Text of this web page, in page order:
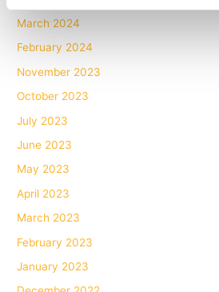
March 2024
February 2024
November 2023
October 2023
July 2023
June 2023
May 2023
April 2023
March 2023
February 2023
January 2023